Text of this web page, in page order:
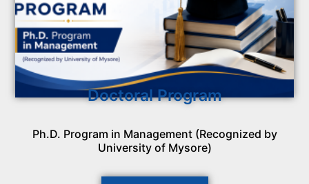
Doctoral Program
Ph.D. Program in Management (Recognized by
University of Mysore)